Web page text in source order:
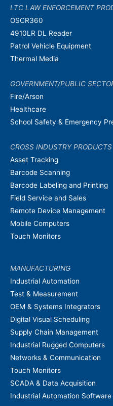
LTC LAW ENFORCEMENT
OSCR360
4910LR DL Reader
Patrol Vehicle Equipment
Thermal Media
GOVERNMENT/PUBLIC
Fire/Arson
Healthcare
School Safety & Emergency
CROSS INDUSTRY
Asset Tracking
Barcode Scanning
Barcode Labeling and Printing
Field Service and Sales
Remote Device Management
Mobile Computers
Touch Monitors
MANUFACTURING
Industrial Automation
Test & Measurement
OEM & Systems Integrators
Digital Visual Scheduling
Supply Chain Management
Industrial Rugged Computers
Networks & Communication
Touch Monitors
SCADA & Data Acquisition
Industrial Automation Software